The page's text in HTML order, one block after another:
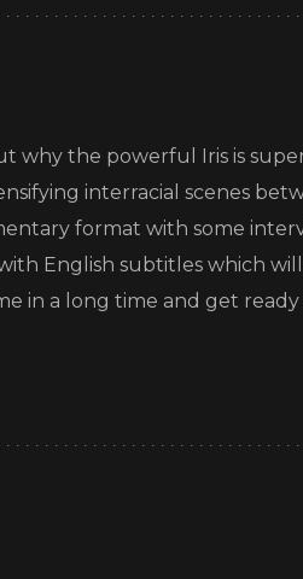
why the powerful Iris is
interracial scenes
format with some
English subtitles which
in a long time and get